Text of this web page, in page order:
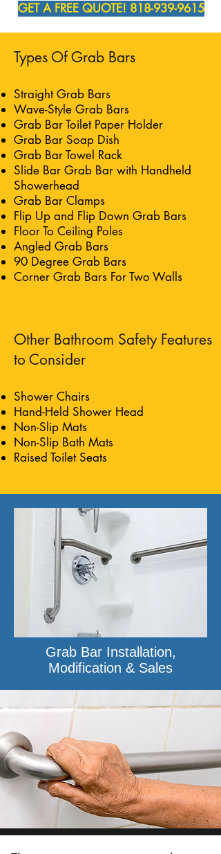
GET A FREE QUOTE! 818-939-9615
Types Of Grab Bars
Straight Grab Bars
Wave-Style Grab Bars
Grab Bar Toilet Paper Holder
Grab Bar Soap Dish
Grab Bar Towel Rack
Slide Bar Grab Bar with Handheld
Showerhead
Grab Bar Clamps
Flip Up and Flip Down Grab Bars
Floor To Ceiling Poles
Angled Grab Bars
90 Degree Grab Bars
Corner Grab Bars For Two Walls
Other Bathroom Safety Features
to Consider
Shower Chairs
Hand-Held Shower Head
Non-Slip Mats
Non-Slip Bath Mats
Raised Toilet Seats
Grab Bar Installation,
Modification & Sales